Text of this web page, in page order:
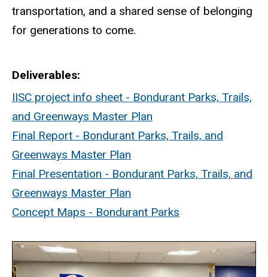
transportation, and a shared sense of belonging
for generations to come.
Deliverables
IISC project info sheet - Bondurant Parks, Trails,
and Greenways Master Plan
Final Report - Bondurant Parks, Trails, and
Greenways Master Plan
Final Presentation - Bondurant Parks, Trails, and
Greenways Master Plan
Concept Maps - Bondurant Parks